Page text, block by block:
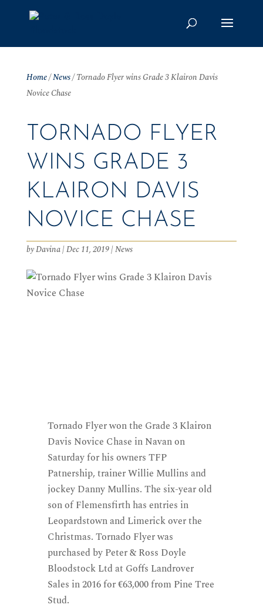
Home/News/Tornado Flyer wins Grade 3 Klairon Davis
Novice Chase
TORNADO FLYER
WINS GRADE 3
KLAIRON DAVIS
NOVICE CHASE
byDavina|Dec 11, 2019|News
Tornado Flyer won the Grade 3 Klairon
Davis Novice Chase in Navan on
Saturday for his owners TFP
Patnership, trainer Willie Mullins and
jockey Danny Mullins. The six-year old
son of Flemensfirth has entries in
Leopardstown and Limerick over the
Christmas. Tornado Flyer was
purchased by Peter & Ross Doyle
Bloodstock Ltd at Goffs Landrover
Sales in 2016 for €63,000 from Pine Tree
Stud.